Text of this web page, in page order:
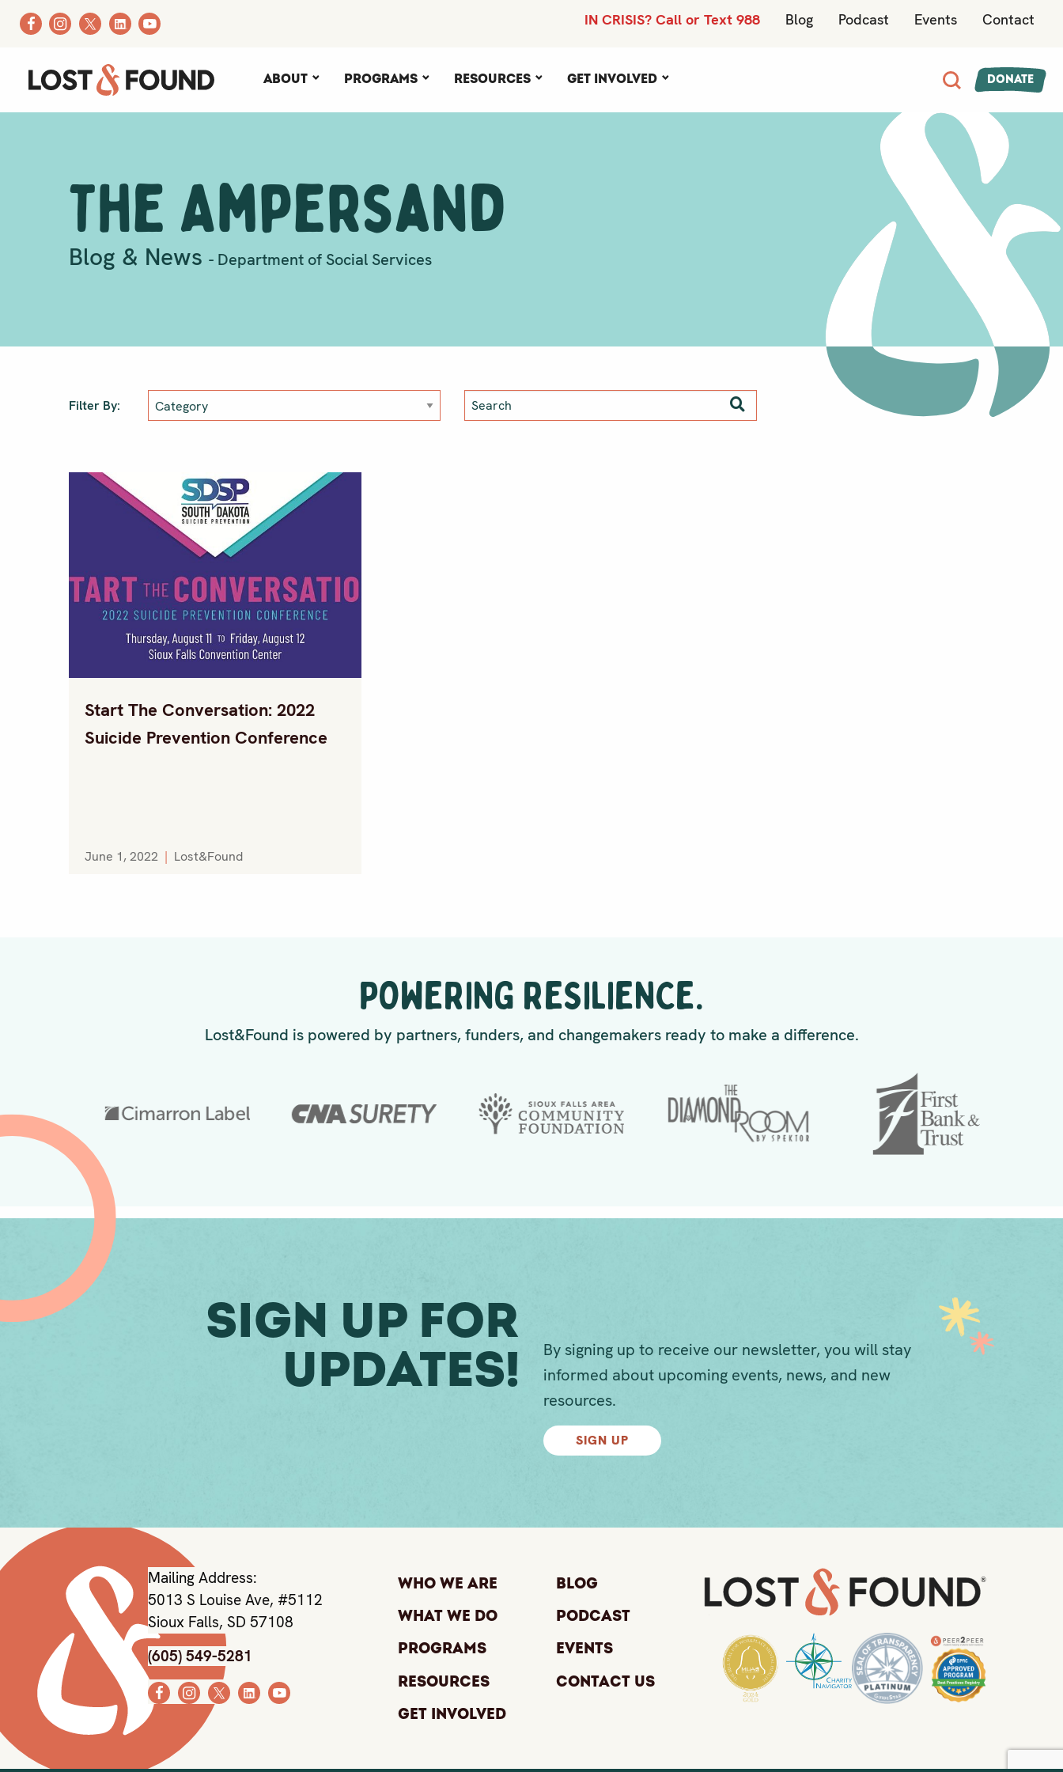
IN CRISIS? Call or Text 988 Blog Podcast Events Contact
About Programs Resources Get Involved Donate
The Ampersand
Blog & News - Department of Social Services
Filter By:
Start The Conversation: 2022
Suicide Prevention Conference
June 1, 2022 | Lost&Found
POWERING RESILIENCE.
Lost&Found is powered by partners, funders, and changemakers ready to make a difference.
Sign Up For
Updates!
By signing up to receive our newsletter, you will stay
informed about upcoming events, news, and new
resources.
SIGN UP
Mailing Address:
5013 S Louise Ave, #5112
Sioux Falls, SD 57108
(605) 549-5281
Who We Are
What We Do
Programs
Resources
Get Involved
Blog
Podcast
Events
Contact Us